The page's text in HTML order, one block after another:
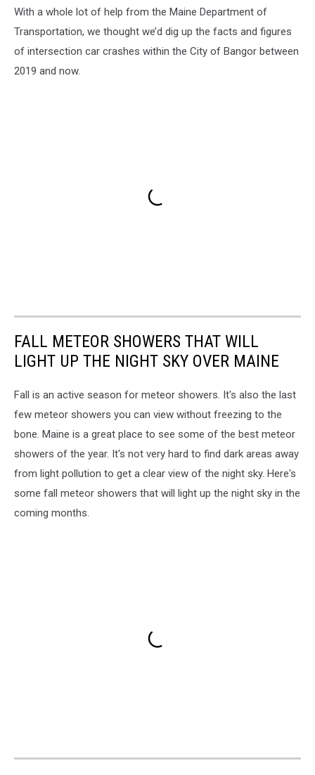
With a whole lot of help from the Maine Department of
Transportation, we thought we’d dig up the facts and figures
of intersection car crashes within the City of Bangor between
2019 and now.
FALL METEOR SHOWERS THAT WILL
LIGHT UP THE NIGHT SKY OVER MAINE
Fall is an active season for meteor showers. It's also the last
few meteor showers you can view without freezing to the
bone. Maine is a great place to see some of the best meteor
showers of the year. It's not very hard to find dark areas away
from light pollution to get a clear view of the night sky. Here's
some fall meteor showers that will light up the night sky in the
coming months.